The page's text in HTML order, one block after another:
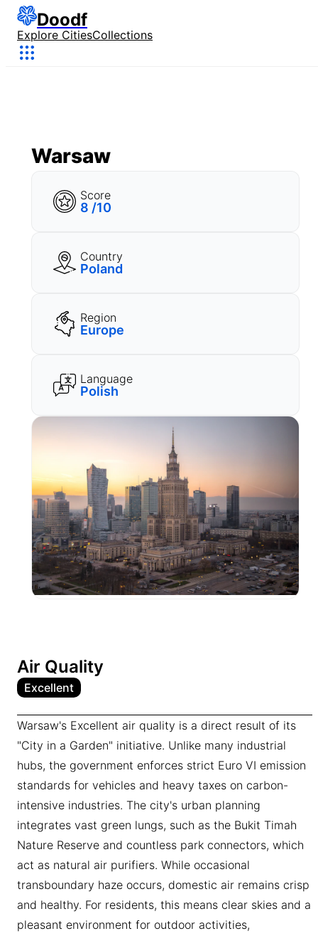
Doodf
Explore CitiesCollections
Warsaw
Score
8 /10
Country
Poland
Region
Europe
Language
Polish
Air Quality
Excellent
Warsaw's Excellent air quality is a direct result of its
"City in a Garden" initiative. Unlike many industrial
hubs, the government enforces strict Euro VI emission
standards for vehicles and heavy taxes on carbon-
intensive industries. The city's urban planning
integrates vast green lungs, such as the Bukit Timah
Nature Reserve and countless park connectors, which
act as natural air purifiers. While occasional
transboundary haze occurs, domestic air remains crisp
and healthy. For residents, this means clear skies and a
pleasant environment for outdoor activities,